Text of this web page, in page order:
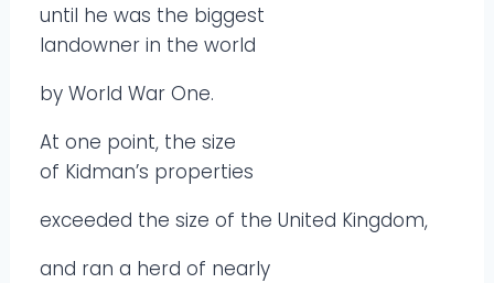
until he was the biggest
landowner in the world
by World War One.
At one point, the size
of Kidman’s properties
exceeded the size of the United Kingdom,
and ran a herd of nearly